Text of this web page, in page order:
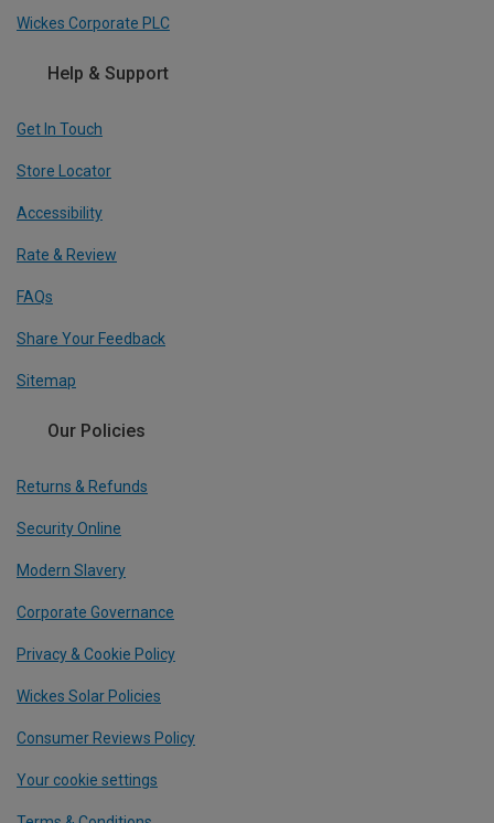
Wickes Corporate PLC
Help & Support
Get In Touch
Store Locator
Accessibility
Rate & Review
FAQs
Share Your Feedback
Sitemap
Our Policies
Returns & Refunds
Security Online
Modern Slavery
Corporate Governance
Privacy & Cookie Policy
Wickes Solar Policies
Consumer Reviews Policy
Your cookie settings